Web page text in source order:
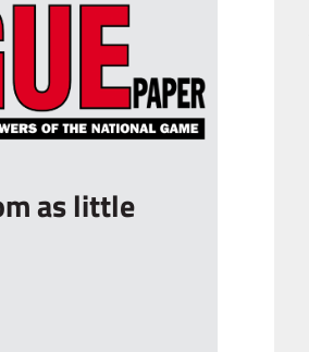
as little